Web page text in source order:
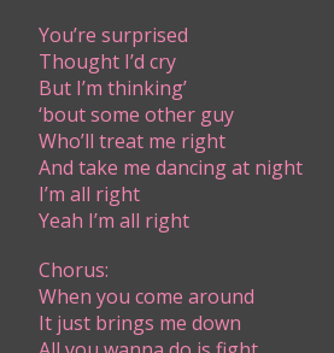
You’re surprised
Thought I’d cry
But I’m thinking’
‘bout some other guy
Who’ll treat me right
And take me dancing at night
I’m all right
Yeah I’m all right
Chorus:
When you come around
It just brings me down